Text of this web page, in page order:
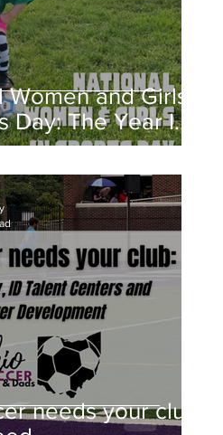
Women and Girls
Day: The Year I
With a Ball
needs your club